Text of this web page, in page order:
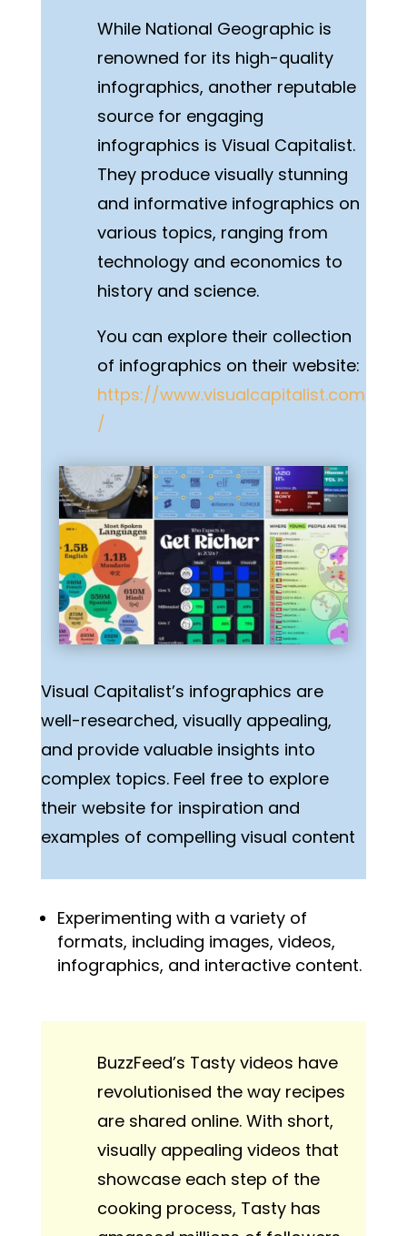
While National Geographic is
renowned for its high-quality
infographics, another reputable
source for engaging
infographics is Visual Capitalist.
They produce visually stunning
and informative infographics on
various topics, ranging from
technology and economics to
history and science.
You can explore their collection
of infographics on their website:
https://www.visualcapitalist.com
/
Visual Capitalist’s infographics are
well-researched, visually appealing,
and provide valuable insights into
complex topics. Feel free to explore
their website for inspiration and
examples of compelling visual content
Experimenting with a variety of
formats, including images, videos,
infographics, and interactive content.
BuzzFeed’s Tasty videos have
revolutionised the way recipes
are shared online. With short,
visually appealing videos that
showcase each step of the
cooking process, Tasty has